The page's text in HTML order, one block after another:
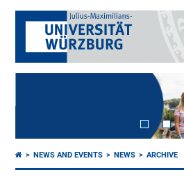
NEWS AND EVENTS NEWS ARCHIVE